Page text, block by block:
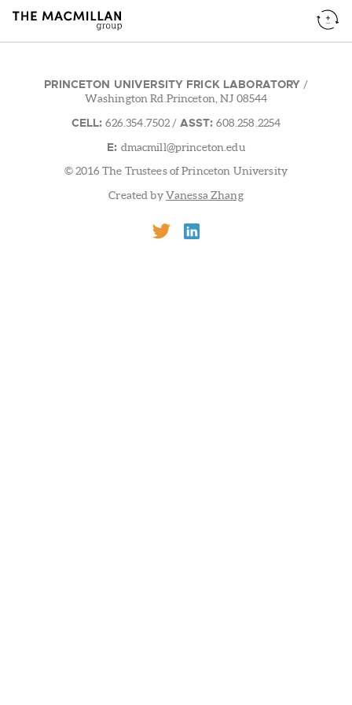
PRINCETON UNIVERSITY FRICK LABORATORY /
Washington Rd.Princeton, NJ 08544
CELL: 626.354.7502 / ASST: 608.258.2254
E: dmacmill@princeton.edu
© 2016 The Trustees of Princeton University
Created byVanessa Zhang